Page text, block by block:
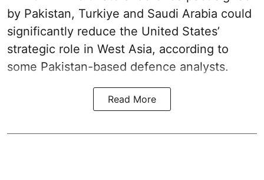
by Pakistan, Turkiye and Saudi Arabia could
significantly reduce the United States’
strategic role in West Asia, according to
some Pakistan-based defence analysts.
Read More